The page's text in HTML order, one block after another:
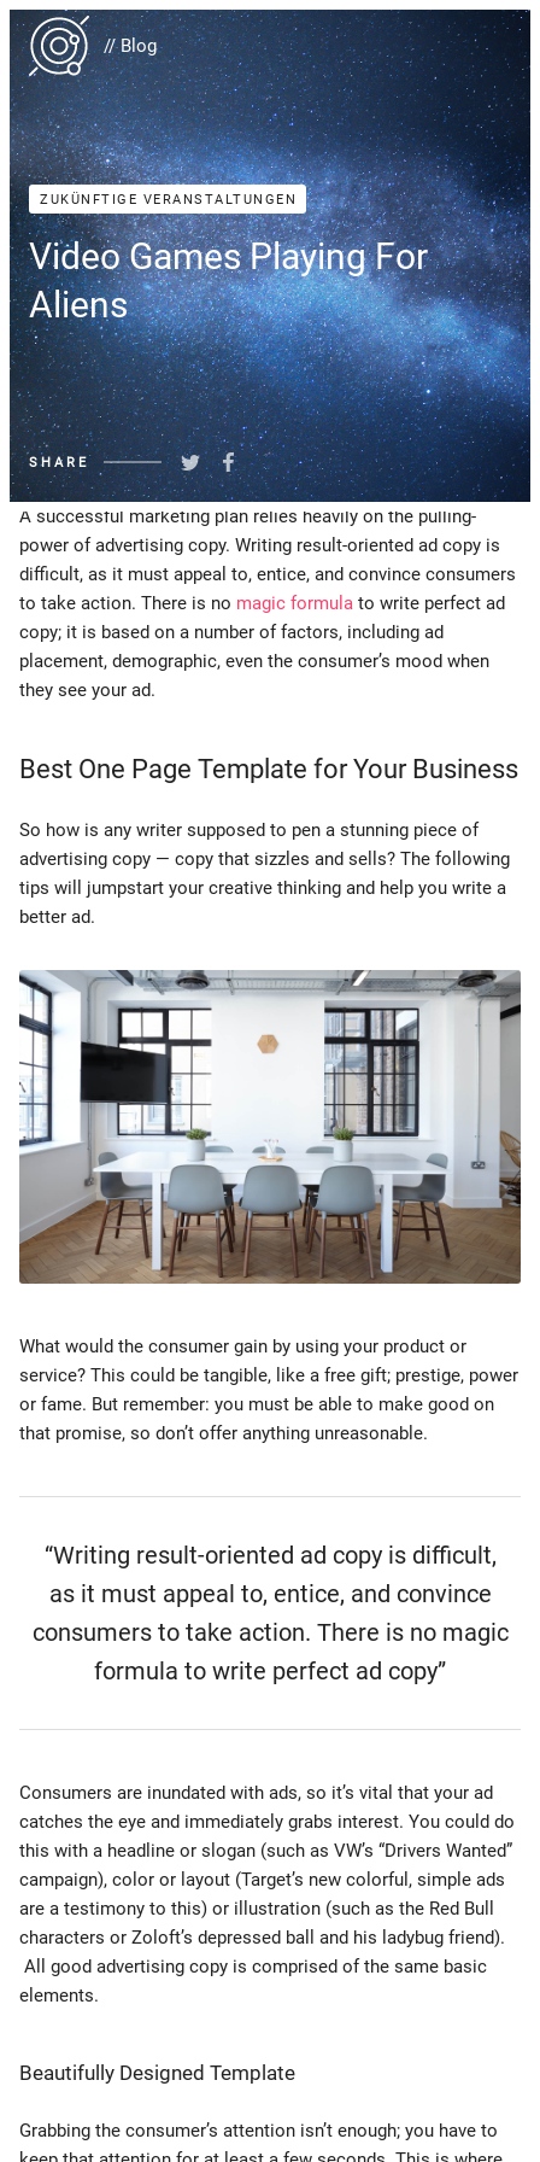
// Blog
ZUKÜNFTIGE VERANSTALTUNGEN
Video Games Playing For
Aliens
SHARE
A successful marketing plan relies heavily on the pulling-
power of advertising copy. Writing result-oriented ad copy is
difficult, as it must appeal to, entice, and convince consumers
to take action. There is no magic formula to write perfect ad
copy; it is based on a number of factors, including ad
placement, demographic, even the consumer’s mood when
they see your ad.
Best One Page Template for Your Business
So how is any writer supposed to pen a stunning piece of
advertising copy — copy that sizzles and sells? The following
tips will jumpstart your creative thinking and help you write a
better ad.
What would the consumer gain by using your product or
service? This could be tangible, like a free gift; prestige, power
or fame. But remember: you must be able to make good on
that promise, so don’t offer anything unreasonable.
“Writing result-oriented ad copy is difficult,
as it must appeal to, entice, and convince
consumers to take action. There is no magic
formula to write perfect ad copy”
Consumers are inundated with ads, so it’s vital that your ad
catches the eye and immediately grabs interest. You could do
this with a headline or slogan (such as VW’s “Drivers Wanted”
campaign), color or layout (Target’s new colorful, simple ads
are a testimony to this) or illustration (such as the Red Bull
characters or Zoloft’s depressed ball and his ladybug friend).
All good advertising copy is comprised of the same basic
elements.
Beautifully Designed Template
Grabbing the consumer’s attention isn’t enough; you have to